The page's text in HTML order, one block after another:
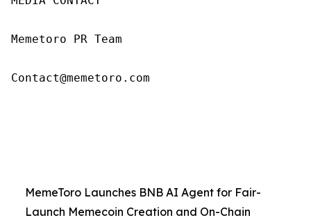
Memetoro PR Team
Contact@memetoro.com
MemeToro Launches BNB AI Agent for Fair-
Launch Memecoin Creation and On-Chain